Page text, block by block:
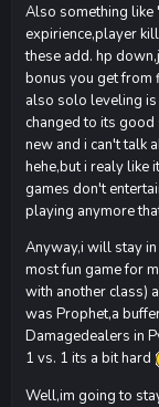
Also something like
expirience,player
these add. hp
bonus you get from
also solo leveling
changed to its good
new and i can't talk
hehe,but i realy like
games don't
playing anymore
Anyway,i will stay
most fun game for
with another class)
was Prophet,a
Damagedealers in
1 vs. 1 its a bit hard
Well,im going to